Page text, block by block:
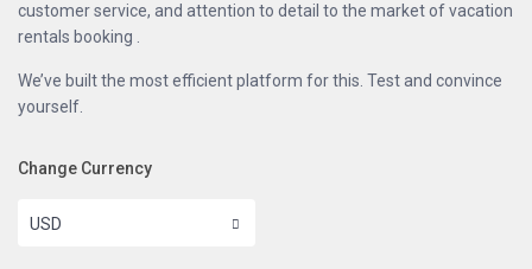
customer service, and attention to detail to the market of vacation
rentals booking .
We’ve built the most efficient platform for this. Test and convince
yourself.
Change Currency
USD